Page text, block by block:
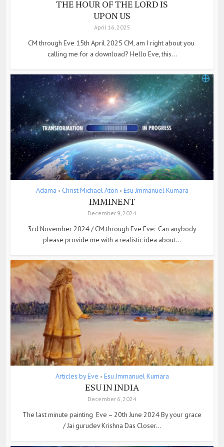
THE HOUR OF THE LORD IS
UPON US
April 16, 2025
CM through Eve 15th April 2025 CM, am I right about you
calling me for a download? Hello Eve, this...
Adama • Christ Michael Aton • Esu Jmmanuel Kumara
IMMINENT
December 9, 2024
3rd November 2024 / CM through Eve Eve: Can anybody
please provide me with a realistic idea about...
Articles by Eve • Esu Jmmanuel Kumara
ESU IN INDIA
December 6, 2024
The last minute painting Eve – 20th June 2024 By your grace
/ Jai gurudev Krishna Das Closer...